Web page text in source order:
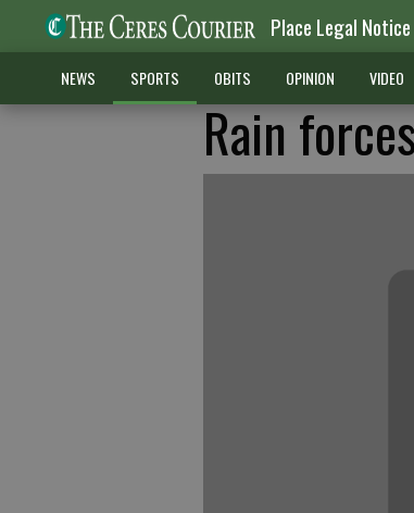
Place Legal Notice
NEWS SPORTS OBITS OPINION VIDEO
Rain